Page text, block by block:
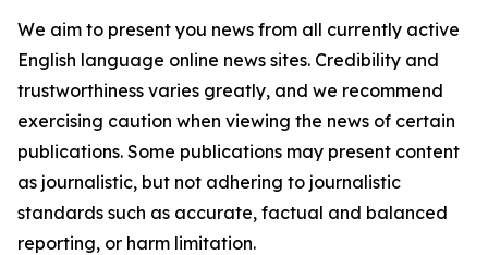
We aim to present you news from all currently active
English language online news sites. Credibility and
trustworthiness varies greatly, and we recommend
exercising caution when viewing the news of certain
publications. Some publications may present content
as journalistic, but not adhering to journalistic
standards such as accurate, factual and balanced
reporting, or harm limitation.